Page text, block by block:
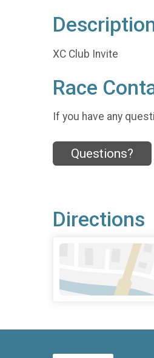
XC Club Invite
Race
If you have any
Questions?
Directions